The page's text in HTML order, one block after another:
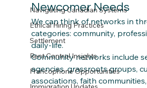
Navigating Canadian Systems
Ethical Hiring Practices
Settlement
Rent Control Insights
Francophone Opportunities
Newcomer Needs
We can think of networks in
categories: community,
daily‑life.
Community networks include
agencies, grassroots groups,
associations, faith